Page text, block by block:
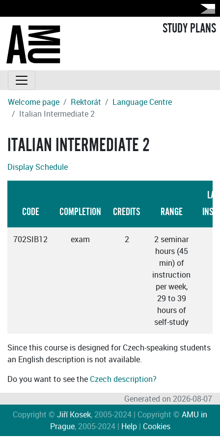
STUDY PLANS
Welcome page Rektorát
Language Centre
Italian Intermediate 2
ITALIAN INTERMEDIATE 2
Display Schedule
CODE COMPLETION CREDITS RANGE
702SIB12 exam 2
2 seminar
hours (45
min) of
instruction
per week,
29 to 39
hours of
self-study
Since this course is designed for Czech-speaking students
an English description is not available.
Do you want to see the Czech description?
Generated on 2026-08-07
Copyright © Jiří Kosek, 2005-2024 | Copyright © AMU in
Prague, 2005-2024 | Help| Cookies